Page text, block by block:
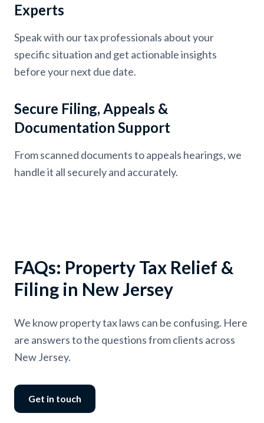
Experts
Speak with our tax professionals about your
specific situation and get actionable insights
before your next due date.
Secure Filing, Appeals &
Documentation Support
From scanned documents to appeals hearings, we
handle it all securely and accurately.
FAQs: Property Tax Relief &
Filing in New Jersey
We know property tax laws can be confusing. Here
are answers to the questions from clients across
New Jersey.
Get in touch